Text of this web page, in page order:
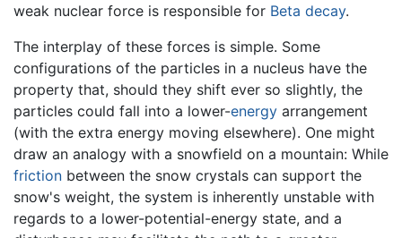
weak nuclear force is responsible for Beta decay.
The interplay of these forces is simple. Some
configurations of the particles in a nucleus have the
property that, should they shift ever so slightly, the
particles could fall into a lower-energy arrangement
(with the extra energy moving elsewhere). One might
draw an analogy with a snowfield on a mountain: While
friction between the snow crystals can support the
snow's weight, the system is inherently unstable with
regards to a lower-potential-energy state, and a